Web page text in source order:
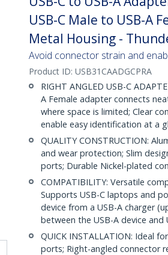
USB-C Male to USB-A
Metal Housing -
Avoid connector strain and
Product ID: USB31CAADGCPRA
RIGHT ANGLED USB-C
A Female adapter connects
where space is limited; Clear
enable easy identification at a
QUALITY CONSTRUCTION:
and wear protection; Slim
ports; Durable Nickel-plated
COMPATIBILITY: Versatile
Supports USB-C laptops and
device from a USB-A charger
between the USB-A device and
QUICK INSTALLATION: Ideal
ports; Right-angled connector